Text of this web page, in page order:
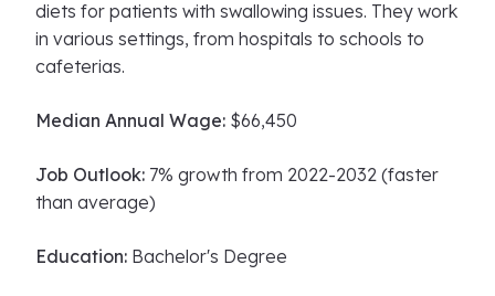
diets for patients with swallowing issues. They work
in various settings, from hospitals to schools to
cafeterias.
Median Annual Wage: $66,450
Job Outlook: 7% growth from 2022-2032 (faster
than average)
Education: Bachelor's Degree